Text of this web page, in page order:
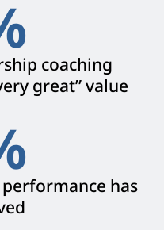
coaching
great” value
has